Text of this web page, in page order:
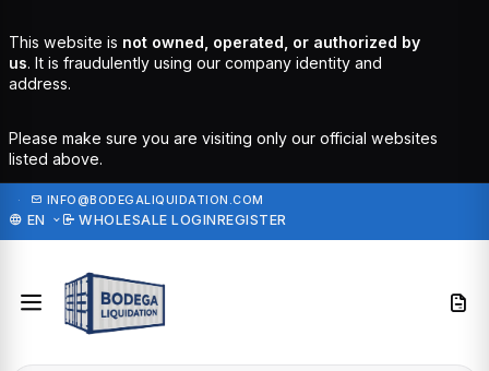
This website is not owned, operated, or authorized by
us. It is fraudulently using our company identity and
address.
Please make sure you are visiting only our official websites
listed above.
· INFO@BODEGALIQUIDATION.COM
EN WHOLESALE LOGINREGISTER